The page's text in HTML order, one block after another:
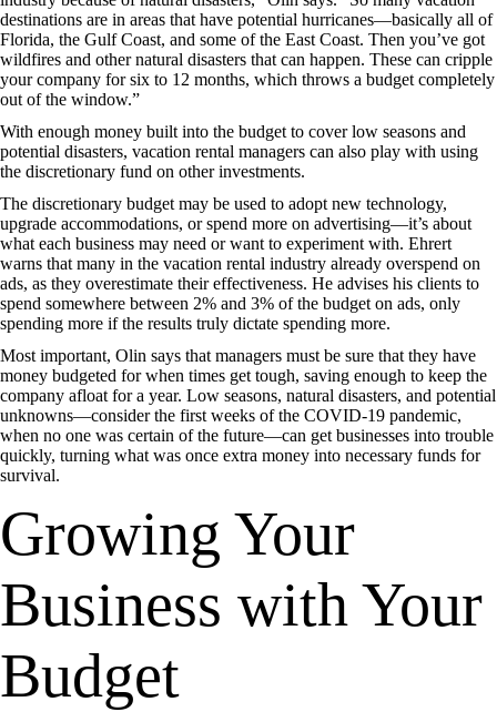
destinations are in areas that have potential hurricanes—basically all of
Florida, the Gulf Coast, and some of the East Coast. Then you’ve got
wildfires and other natural disasters that can happen. These can cripple
your company for six to 12 months, which throws a budget completely
out of the window.”
With enough money built into the budget to cover low seasons and
potential disasters, vacation rental managers can also play with using
the discretionary fund on other investments.
The discretionary budget may be used to adopt new technology,
upgrade accommodations, or spend more on advertising—it’s about
what each business may need or want to experiment with. Ehrert
warns that many in the vacation rental industry already overspend on
ads, as they overestimate their effectiveness. He advises his clients to
spend somewhere between 2% and 3% of the budget on ads, only
spending more if the results truly dictate spending more.
Most important, Olin says that managers must be sure that they have
money budgeted for when times get tough, saving enough to keep the
company afloat for a year. Low seasons, natural disasters, and potential
unknowns—consider the first weeks of the COVID-19 pandemic,
when no one was certain of the future—can get businesses into trouble
quickly, turning what was once extra money into necessary funds for
survival.
Growing Your
Business with Your
Budget